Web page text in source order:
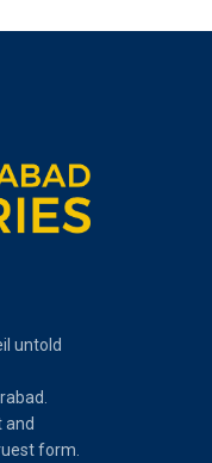
untold
and
form.